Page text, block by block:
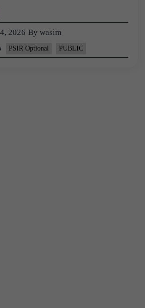
2026 By wasim
PSIR Optional PUBLIC